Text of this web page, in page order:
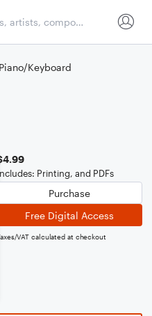
Keyboard
Printing, and PDFs
Purchase
Free Digital Access
VAT calculated at checkout